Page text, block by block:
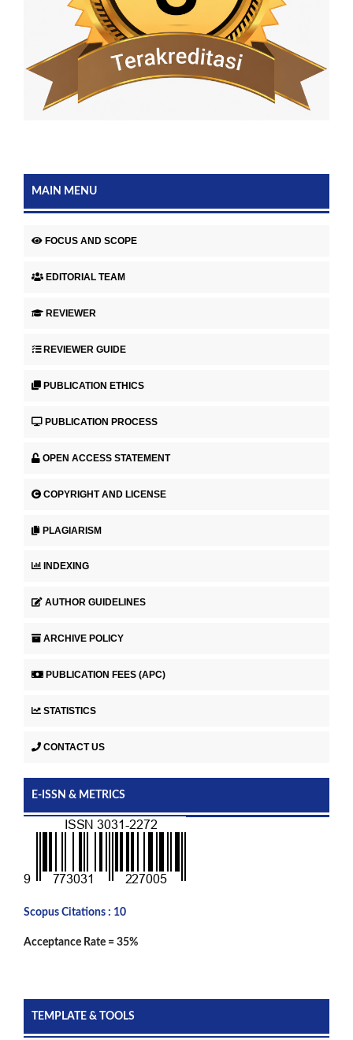
MAIN MENU
FOCUS AND SCOPE
EDITORIAL TEAM
REVIEWER
REVIEWER GUIDE
PUBLICATION ETHICS
PUBLICATION PROCESS
OPEN ACCESS STATEMENT
COPYRIGHT AND LICENSE
PLAGIARISM
INDEXING
AUTHOR GUIDELINES
ARCHIVE POLICY
PUBLICATION FEES (APC)
STATISTICS
CONTACT US
E-ISSN & METRICS
Scopus Citations : 10
Acceptance Rate = 35%
TEMPLATE & TOOLS